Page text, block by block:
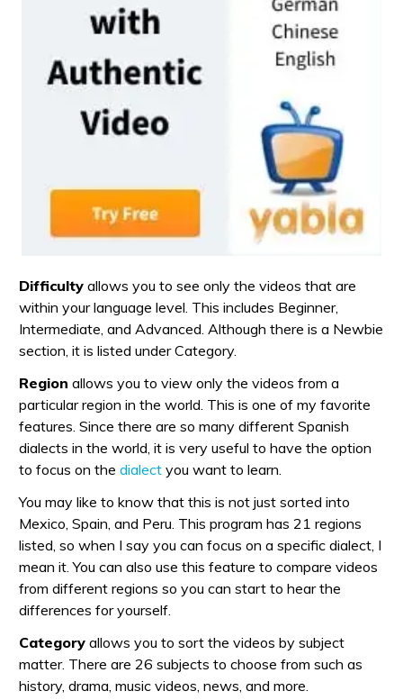
Difficulty allows you to see only the videos that are
within your language level. This includes Beginner,
Intermediate, and Advanced. Although there is a Newbie
section, it is listed under Category.
Region allows you to view only the videos from a
particular region in the world. This is one of my favorite
features. Since there are so many different Spanish
dialects in the world, it is very useful to have the option
to focus on the dialect you want to learn.
You may like to know that this is not just sorted into
Mexico, Spain, and Peru. This program has 21 regions
listed, so when I say you can focus on a specific dialect, I
mean it. You can also use this feature to compare videos
from different regions so you can start to hear the
differences for yourself.
Category allows you to sort the videos by subject
matter. There are 26 subjects to choose from such as
history, drama, music videos, news, and more.